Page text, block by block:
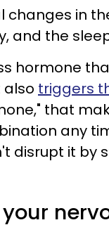
changes in
and the
hormone
triggers
that
any
disrupt it by